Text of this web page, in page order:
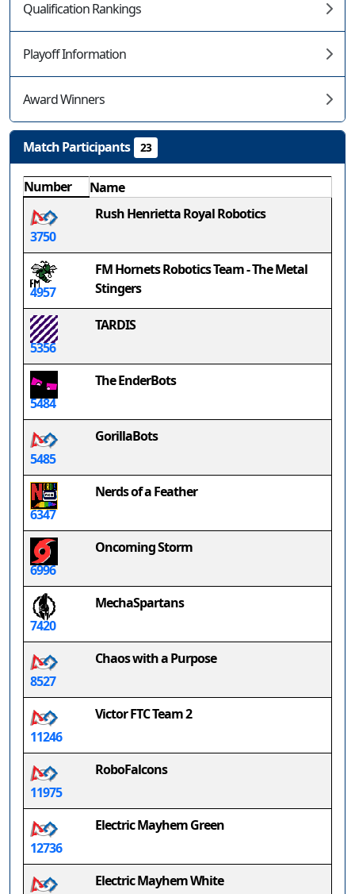
Qualification Rankings
Playoff Information
Award Winners
Match Participants 23
Number Name
3750
Rush Henrietta Royal Robotics
4957
FM Hornets Robotics Team - The Metal
Stingers
5356
TARDIS
5484
The EnderBots
5485
GorillaBots
6347
Nerds of a Feather
6996
Oncoming Storm
7420
MechaSpartans
8527
Chaos with a Purpose
11246
Victor FTC Team 2
11975
RoboFalcons
12736
Electric Mayhem Green
Electric Mayhem White